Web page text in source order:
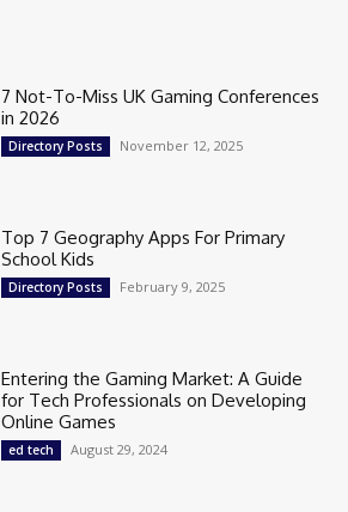
7 Not-To-Miss UK Gaming Conferences
in 2026
Directory Posts November 12, 2025
Top 7 Geography Apps For Primary
School Kids
Directory Posts February 9, 2025
Entering the Gaming Market: A Guide
for Tech Professionals on Developing
Online Games
ed tech August 29, 2024